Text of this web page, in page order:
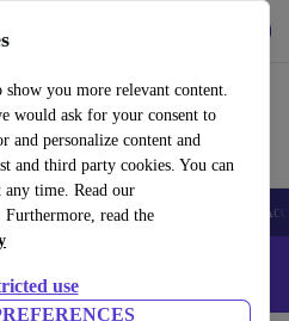
you more relevant content.
would ask for your consent to
and personalize content and
third party cookies. You can
any time. Read our
Furthermore, read the
use
Laptops Tablets Smartwatches
smartphones - Code: